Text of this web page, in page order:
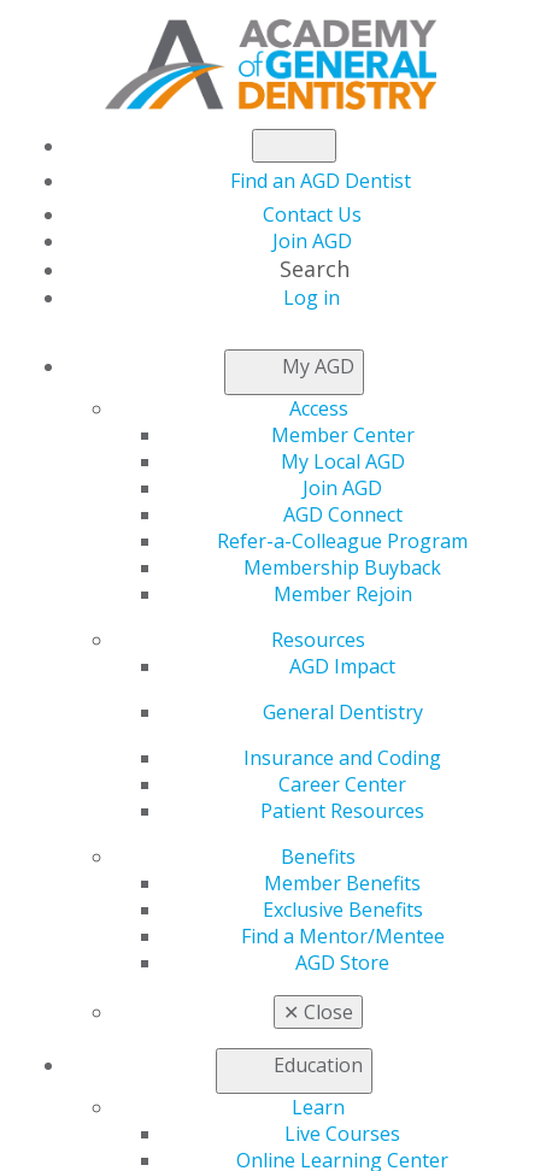
Find an AGD Dentist
Contact Us
Join AGD
Search
Log in
My AGD
Access
Member Center
My Local AGD
Join AGD
AGD Connect
Refer-a-Colleague Program
Membership Buyback
Member Rejoin
Resources
AGD Impact
General Dentistry
Insurance and Coding
Career Center
Patient Resources
Benefits
Member Benefits
Exclusive Benefits
Find a Mentor/Mentee
AGD Store
✕ Close
Education
Learn
Live Courses
Online Learning Center
NEWSROOM
May Issue of AGD
Impact Explores
Whole-Body Nutrition
and Oral Health
This month’s
Impactcover story
focusing on nutrition
with patients may feel
like you’re blurring
the lines between
dentistry and
dietetics, but it could
provide a clear
pathway toward integrating dentistry as a crucial
component of whole-body healthcare. The issue also
explores intraoral scanners and the many benefits for
dental practices. Don’t miss these stories, one CE credit
in Self-Instruction, and other columns and news stories.